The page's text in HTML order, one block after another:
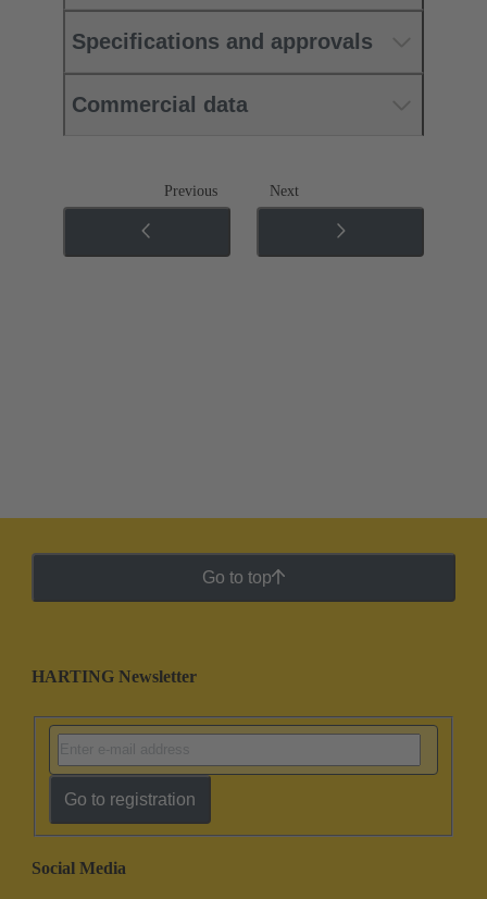
Specifications and approvals
Commercial data
Previous Next
Go to top
HARTING Newsletter
Go to registration
Social Media